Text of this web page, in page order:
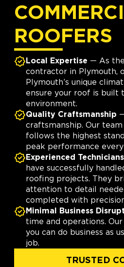
ROOFERS
Local Expertise — As
contractor in Plymouth,
Plymouth’s unique
ensure your roof is built
environment.
Quality Craftsmanship
craftsmanship. Our
follows the highest
peak performance every
Experienced Technicians
have successfully
roofing projects. They
attention to detail
completed with
Minimal Business
time and operations.
you can do business as
job.
TRUSTED